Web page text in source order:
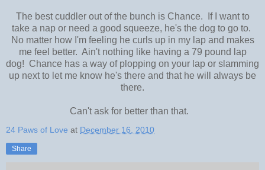
The best cuddler out of the bunch is Chance. If I want to
take a nap or need a good squeeze, he's the dog to go to.
No matter how I'm feeling he curls up in my lap and makes
me feel better. Ain't nothing like having a 79 pound lap
dog! Chance has a way of plopping on your lap or slamming
up next to let me know he's there and that he will always be
there.
Can't ask for better than that.
24 Paws of Love at December 16, 2010
Share